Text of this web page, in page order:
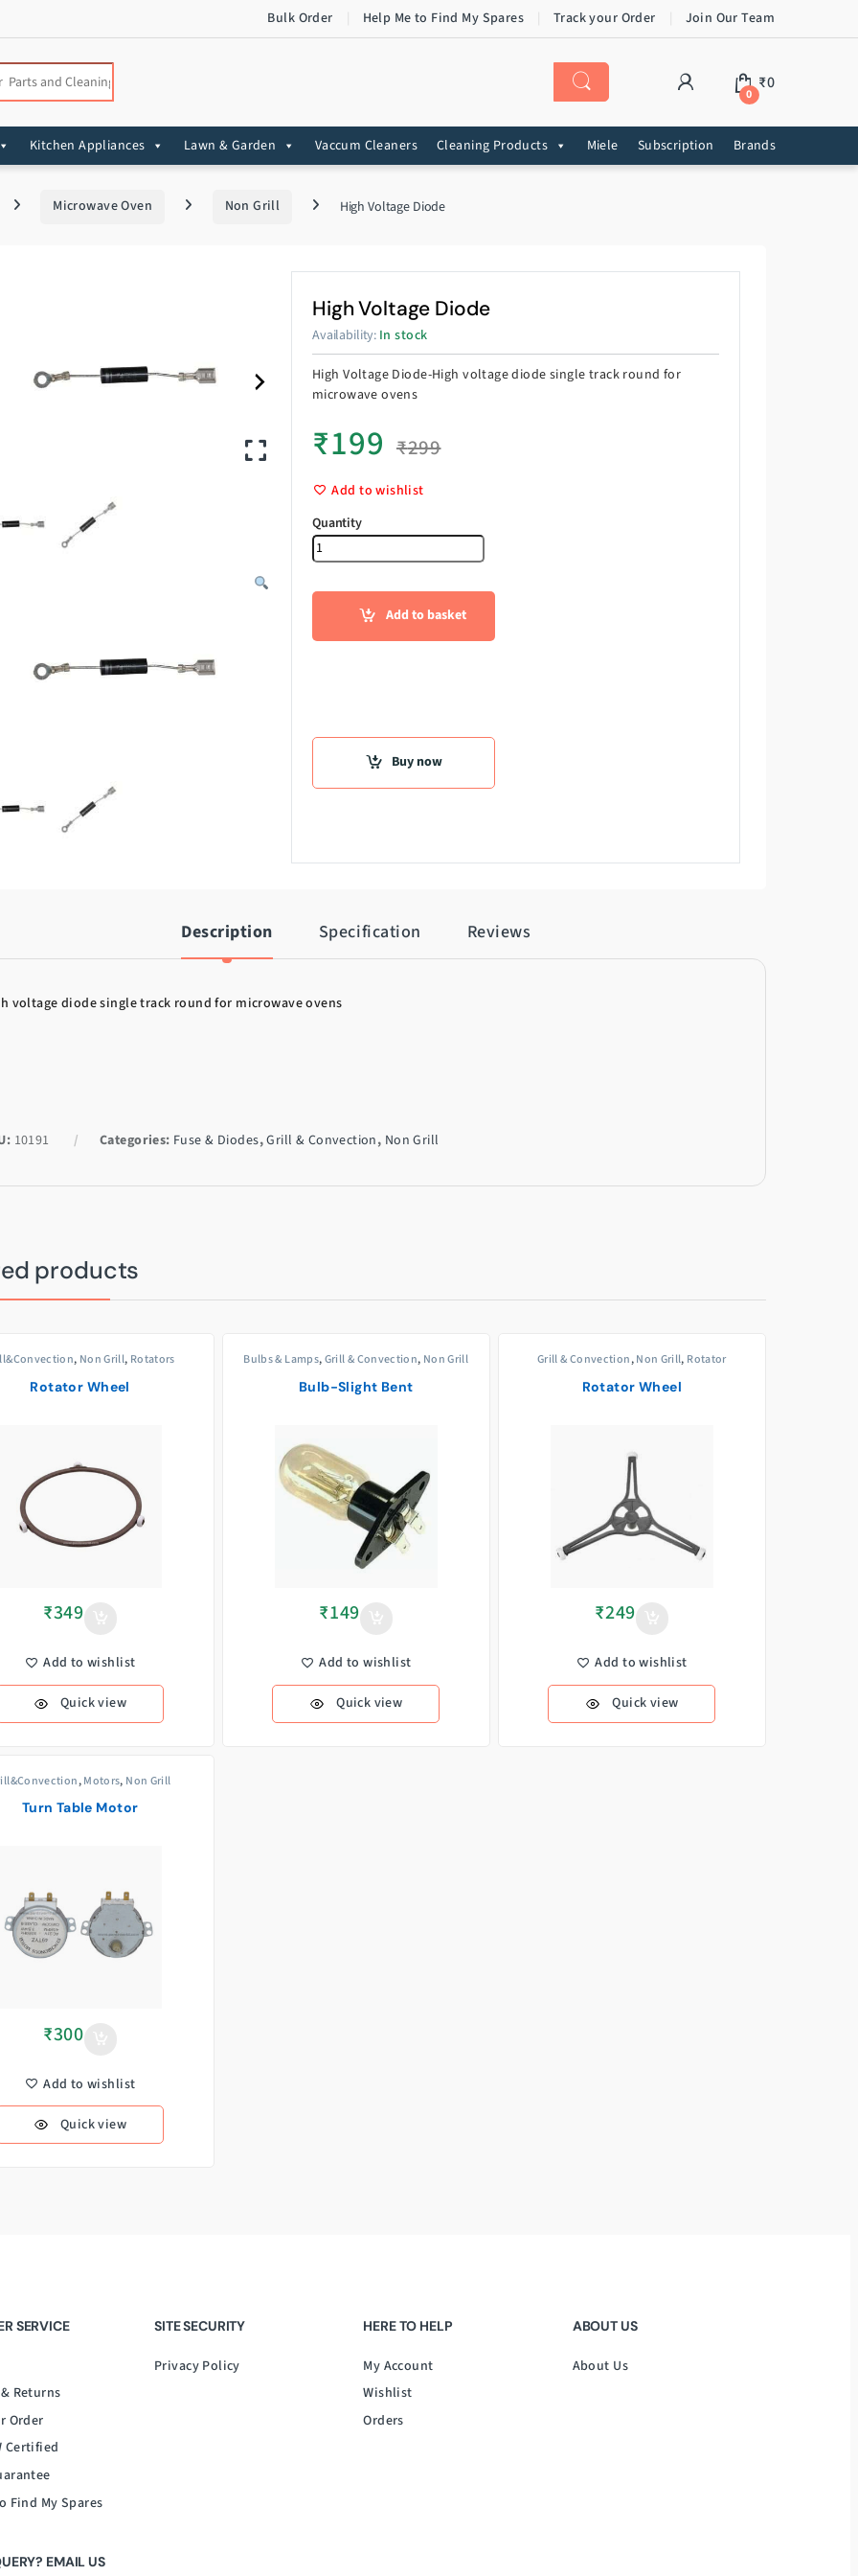
Bulk Order Help Me to Find My Spares Track your Order Join Our Team
0
₹0
Kitchen Appliances Lawn & Garden Vaccum Cleaners Cleaning Products Miele Subscription Brands
Microwave Oven Non Grill High Voltage Diode
High Voltage Diode
Availability: In stock
High Voltage Diode-High voltage diode single track round for
microwave ovens
₹199 ₹299
Add to wishlist
High Voltage Diode quantity
Add to basket
Buy now
Description Specification Reviews
voltage diode single track round for microwave ovens
10191 Categories: Fuse & Diodes,Grill & Convection, Non Grill
products
, Non Grill, Rotators
Rotator Wheel
₹349
Add to wishlist
Quick view
Bulbs & Lamps,Grill & Convection, Non Grill
Bulb-Slight Bent
₹149
Add to wishlist
Quick view
Grill & Convection,Non Grill, Rotator
Rotator Wheel
₹249
Add to wishlist
Quick view
,Motors, Non Grill
Turn Table Motor
₹300
Add to wishlist
Quick view
SERVICE
Returns
Order
Certified
Find My Spares
SITE SECURITY
Privacy Policy
HERE TO HELP
My Account
Wishlist
Orders
ABOUT US
About Us
EMAIL US